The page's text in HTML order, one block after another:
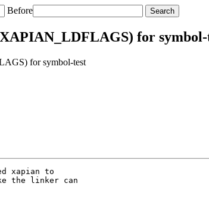
Before
for symbol-
for symbol-test
xapian to
the linker can